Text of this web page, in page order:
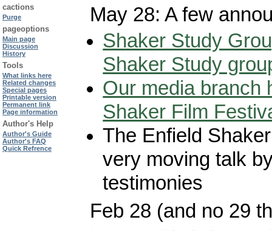
May 28: A few
Shaker Study
Shaker Study
Our media branch
Shaker Film
The Enfield
very moving talk
testimonies
Feb 28 (and no 29
cactions
Purge
pageoptions
Main page
Discussion
History
Tools
What links here
Related changes
Special pages
Printable version
Permanent link
Page information
Author's Help
Author's Guide
Author's FAQ
Quick Refrence